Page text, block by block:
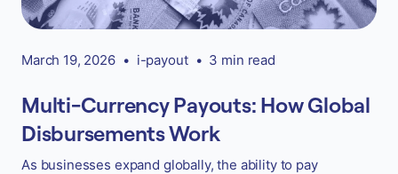
March 19, 2026 • i-payout • 3 min read
Multi-Currency Payouts: How Global
Disbursements Work
As businesses expand globally, the ability to pay